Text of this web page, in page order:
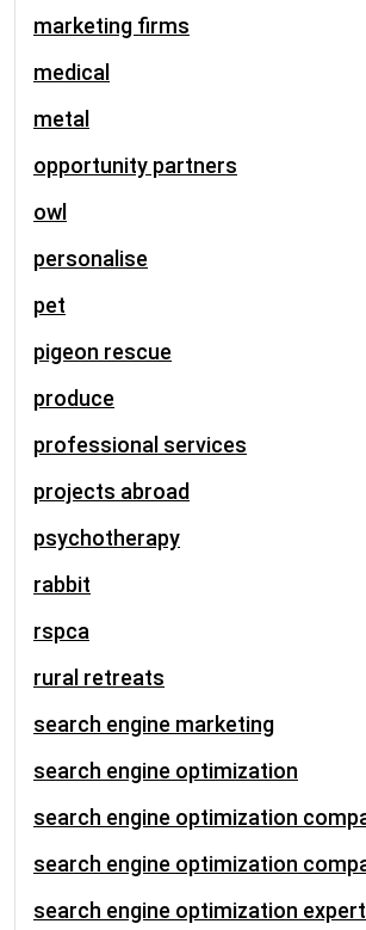
marketing firms
medical
metal
opportunity partners
owl
personalise
pet
pigeon rescue
produce
professional services
projects abroad
psychotherapy
rabbit
rspca
rural retreats
search engine marketing
search engine optimization
search engine optimization
search engine optimization
search engine optimization expert